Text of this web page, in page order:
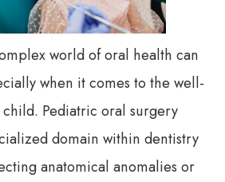
world of oral health can
when it comes to the well-
Pediatric oral surgery
domain within dentistry
anatomical anomalies or